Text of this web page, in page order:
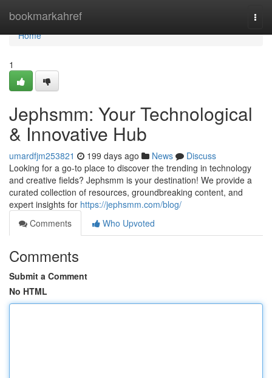
bookmarkahref
Home
Home
1
Jephsmm: Your Technological
& Innovative Hub
umardfjm253821 199 days ago News
Discuss
Looking for a go-to place to discover the trending in technology
and creative fields? Jephsmm is your destination! We provide a
curated collection of resources, groundbreaking content, and
expert insights for https://jephsmm.com/blog/
Comments
Who Upvoted
Comments
Submit a Comment
No HTML